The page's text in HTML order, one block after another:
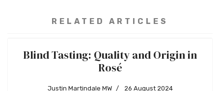
RELATED ARTICLES
Blind Tasting: Quality and Origin in
Rosé
Justin Martindale MW 26 August 2024